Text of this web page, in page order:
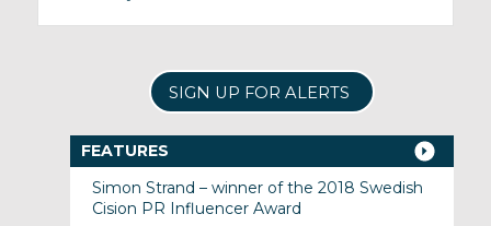
SIGN UP FOR ALERTS
FEATURES
Simon Strand – winner of the 2018 Swedish
Cision PR Influencer Award